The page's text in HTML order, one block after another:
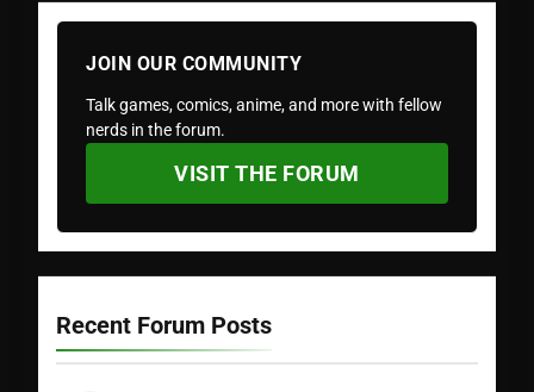
JOIN OUR COMMUNITY
Talk games, comics, anime, and more with fellow
nerds in the forum.
VISIT THE FORUM
Recent Forum Posts